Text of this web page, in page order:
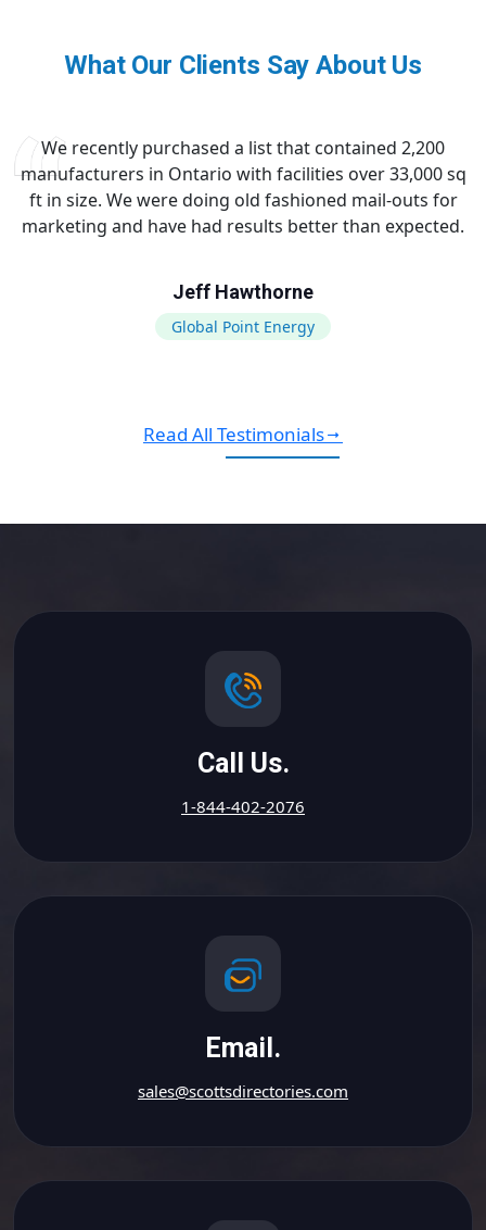
What Our Clients Say About Us
We recently purchased a list that contained 2,200
manufacturers in Ontario with facilities over 33,000 sq
ft in size. We were doing old fashioned mail-outs for
marketing and have had results better than expected.
Jeff Hawthorne
Global Point Energy
Read All Testimonials
Call Us.
1-844-402-2076
Email.
sales@scottsdirectories.com